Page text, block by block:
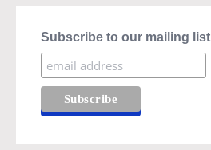
Subscribe to our mailing list